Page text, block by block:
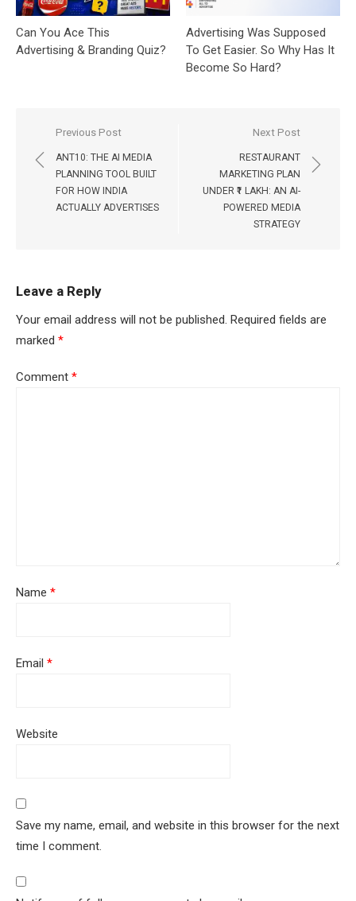
Can You Ace This
Advertising & Branding Quiz?
Advertising Was Supposed
To Get Easier. So Why Has It
Become So Hard?
Post
navigation
Previous Post
ANT10: THE AI MEDIA
PLANNING TOOL BUILT
FOR HOW INDIA
ACTUALLY ADVERTISES
Next Post
RESTAURANT
MARKETING PLAN
UNDER ₹1 LAKH: AN AI-
POWERED MEDIA
STRATEGY
Leave a Reply
Your email address will not be published. Required fields are
marked *
Comment *
Name *
Email *
Website
Save my name, email, and website in this browser for the next
time I comment.